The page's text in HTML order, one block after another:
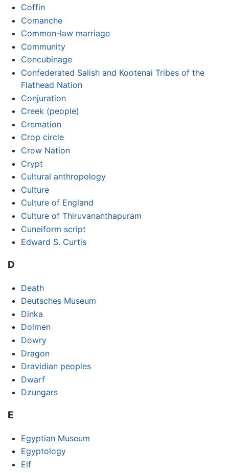
Coffin
Comanche
Common-law marriage
Community
Concubinage
Confederated Salish and Kootenai Tribes of the
Flathead Nation
Conjuration
Creek (people)
Cremation
Crop circle
Crow Nation
Crypt
Cultural anthropology
Culture
Culture of England
Culture of Thiruvananthapuram
Cuneiform script
Edward S. Curtis
D
Death
Deutsches Museum
Dinka
Dolmen
Dowry
Dragon
Dravidian peoples
Dwarf
Dzungars
E
Egyptian Museum
Egyptology
Elf